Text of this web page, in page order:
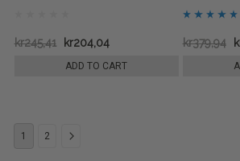
kr245,41 kr204,04
ADD TO CART
kr379,94
1 2